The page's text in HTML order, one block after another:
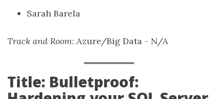
Sarah Barela
Track and Room: Azure/Big Data - N/A
Title: Bulletproof: